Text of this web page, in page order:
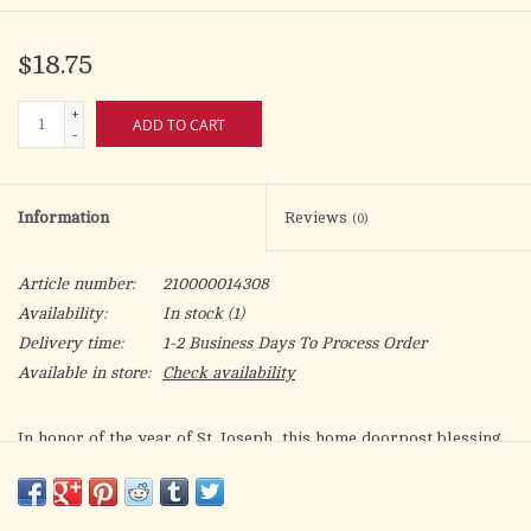
$18.75
+
-
ADD TO CART
Information Reviews (0)
Article number:
210000014308
Availability:
In stock(1)
Delivery time:
1-2 Business Days To Process Order
Available in store:
Check availability
In honor of the year of St. Joseph, this home doorpost blessing
celebrating the new year and 150th year anniversary of his title